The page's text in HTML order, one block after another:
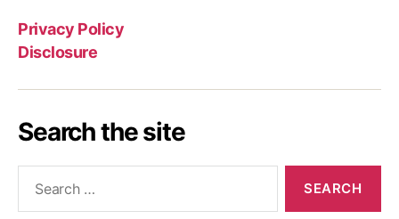
Privacy Policy
Disclosure
Search the site